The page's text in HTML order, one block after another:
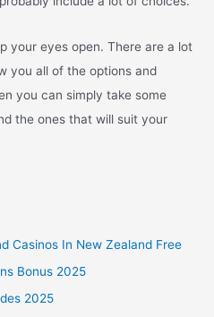
your eyes open. There are a lot
you all of the options and
you can simply take some
the ones that will suit your
Casinos In New Zealand Free
Bonus 2025
2025